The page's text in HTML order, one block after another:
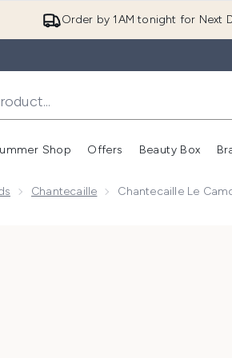
Order by 1AM tonight for Next
Shop
Enter submenu
Offers
Enter
Beauty Box
Chantecaille Chantecaille Le